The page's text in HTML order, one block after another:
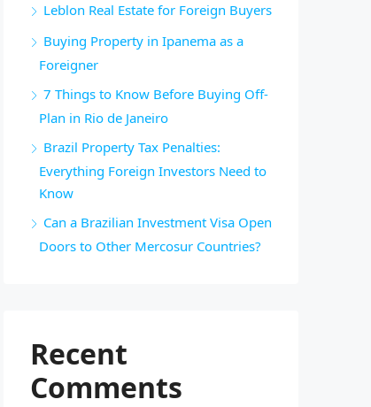
Leblon Real Estate for Foreign Buyers
Buying Property in Ipanema as a
Foreigner
7 Things to Know Before Buying Off-
Plan in Rio de Janeiro
Brazil Property Tax Penalties:
Everything Foreign Investors Need to
Know
Can a Brazilian Investment Visa Open
Doors to Other Mercosur Countries?
Recent
Comments